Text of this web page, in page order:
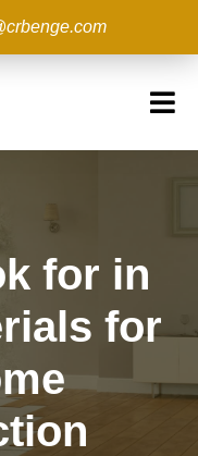
for in
for